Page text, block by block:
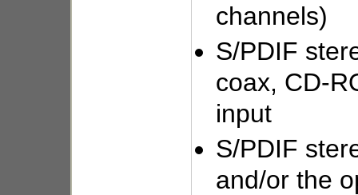
channels)
S/PDIF
coax, CD-
input
S/PDIF
and/or the